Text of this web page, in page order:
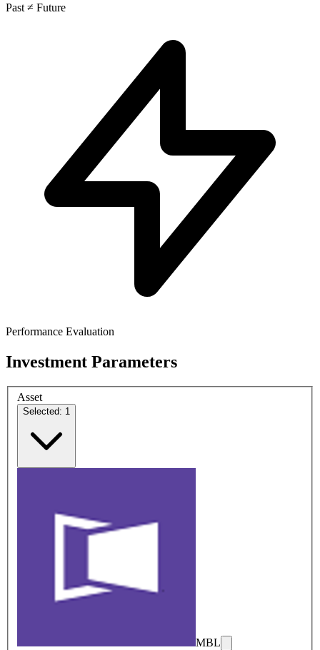
Past ≠ Future
Performance Evaluation
Investment Parameters
Asset
Selected: 1
MBL